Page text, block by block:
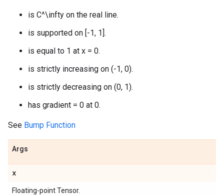
is C^\infty on the real line.
is supported on [-1, 1].
is equal to 1 at x = 0.
is strictly increasing on (-1, 0).
is strictly decreasing on (0, 1).
has gradient = 0 at 0.
See Bump Function
Args
x
Floating-point Tensor.